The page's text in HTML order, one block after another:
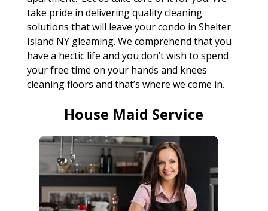
take pride in delivering quality cleaning
solutions that will leave your condo in Shelter
Island NY gleaming. We comprehend that you
have a hectic life and you don’t wish to spend
your free time on your hands and knees
cleaning floors and that’s where we come in.
House Maid Service